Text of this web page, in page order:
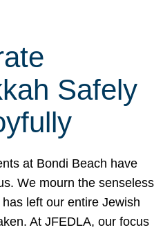
Safely
at Bondi Beach have
We mourn the senseless
has left our entire Jewish
At JFEDLA, our focus